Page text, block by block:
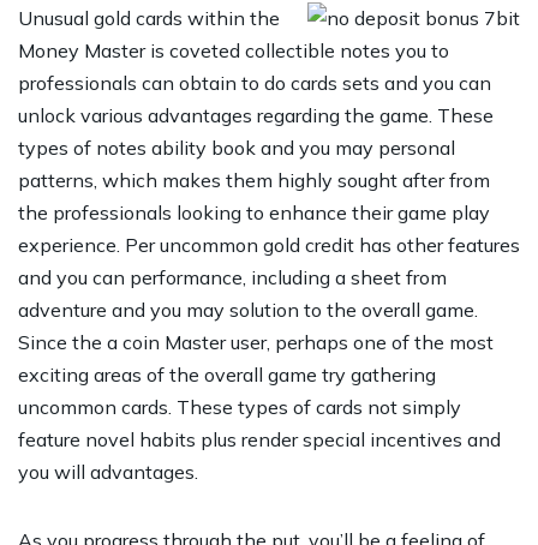
Unusual gold cards within the
Money Master is coveted collectible notes you to
professionals can obtain to do cards sets and you can
unlock various advantages regarding the game. These
types of notes ability book and you may personal
patterns, which makes them highly sought after from
the professionals looking to enhance their game play
experience. Per uncommon gold credit has other features
and you can performance, including a sheet from
adventure and you may solution to the overall game.
Since the a coin Master user, perhaps one of the most
exciting areas of the overall game try gathering
uncommon cards. These types of cards not simply
feature novel habits plus render special incentives and
you will advantages.
As you progress through the put, you’ll be a feeling of